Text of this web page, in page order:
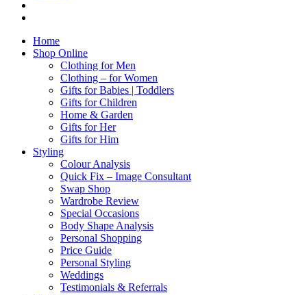
Home
Shop Online
Clothing for Men
Clothing – for Women
Gifts for Babies | Toddlers
Gifts for Children
Home & Garden
Gifts for Her
Gifts for Him
Styling
Colour Analysis
Quick Fix – Image Consultant
Swap Shop
Wardrobe Review
Special Occasions
Body Shape Analysis
Personal Shopping
Price Guide
Personal Styling
Weddings
Testimonials & Referrals